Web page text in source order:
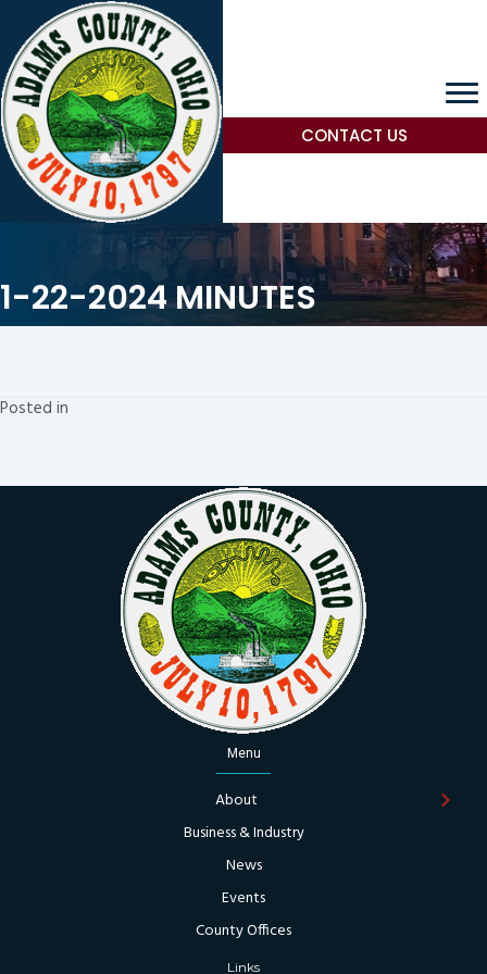
CONTACT US
1-22-2024 MINUTES
Posted in
Menu
About
Business & Industry
News
Events
County Offices
Links